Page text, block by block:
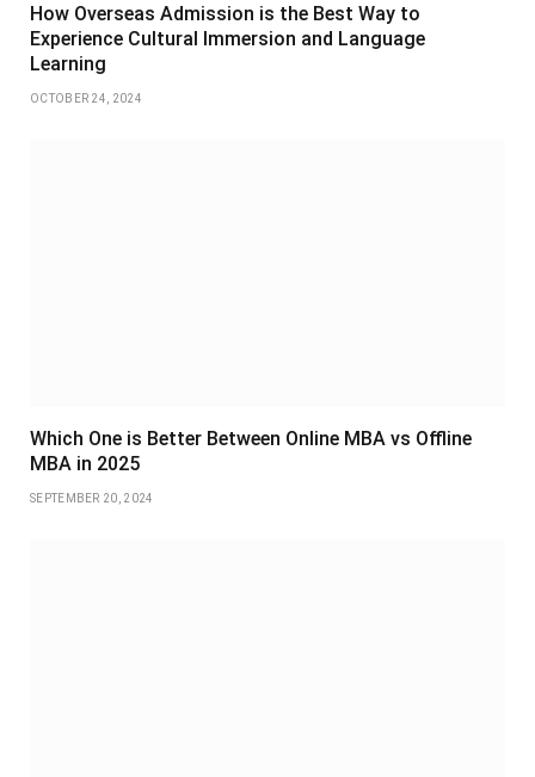
How Overseas Admission is the Best Way to
Experience Cultural Immersion and Language
Learning
OCTOBER 24, 2024
Which One is Better Between Online MBA vs Offline
MBA in 2025
SEPTEMBER 20, 2024